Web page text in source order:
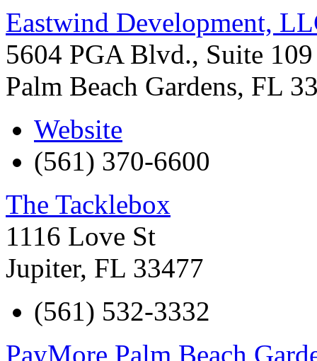
Eastwind Development,
5604 PGA Blvd., Suite 109
Palm Beach Gardens, FL
Website
(561) 370-6600
The Tacklebox
1116 Love St
Jupiter, FL 33477
(561) 532-3332
PayMore Palm Beach